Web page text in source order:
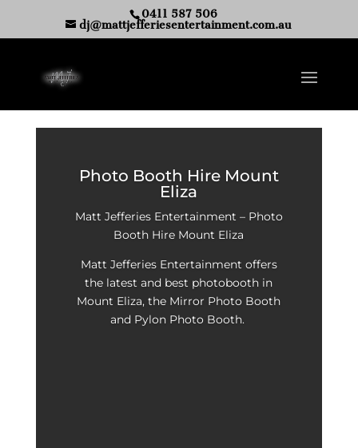
0411 587 506
dj@mattjefferiesentertainment.com.au
Photo Booth Hire Mount
Eliza
Matt Jefferies Entertainment – Photo
Booth Hire Mount Eliza
Matt Jefferies Entertainment offers
the latest and best photobooth in
Mount Eliza, the Mirror Photo Booth
and Pylon Photo Booth.